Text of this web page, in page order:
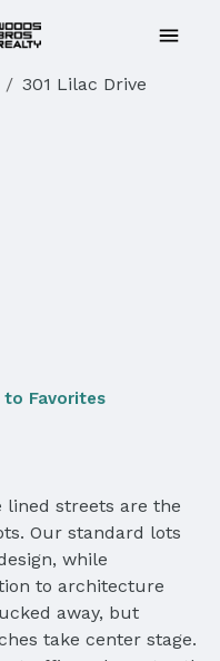
/ 301 Lilac Drive
to Favorites
streets are the
Our standard lots
while
to architecture
away, but
take center stage.